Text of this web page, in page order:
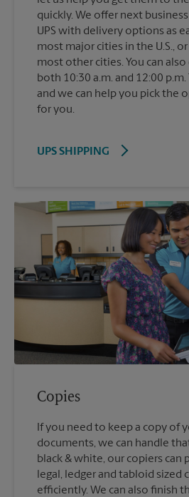
quickly. We offer next
UPS with delivery options as
most major cities in the U.S.,
most other cities. You can
both 10:30 a.m. and 12:00 p.m.
and we can help you pick the
for you.
UPS SHIPPING
Copies
If you need to keep a copy of
documents, we can handle
black & white, our copiers can
legal, ledger and tabloid sized
efficiently. We can also finish